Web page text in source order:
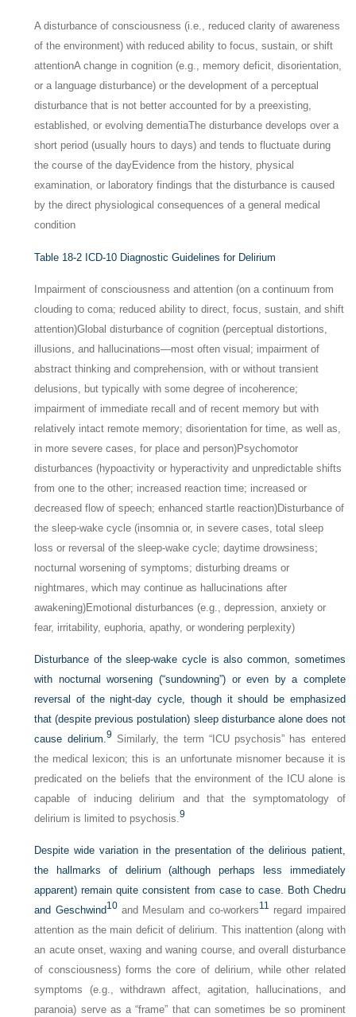
A disturbance of consciousness (i.e., reduced clarity of awareness
of the environment) with reduced ability to focus, sustain, or shift
attentionA change in cognition (e.g., memory deficit, disorientation,
or a language disturbance) or the development of a perceptual
disturbance that is not better accounted for by a preexisting,
established, or evolving dementiaThe disturbance develops over a
short period (usually hours to days) and tends to fluctuate during
the course of the dayEvidence from the history, physical
examination, or laboratory findings that the disturbance is caused
by the direct physiological consequences of a general medical
condition
Table 18-2 ICD-10 Diagnostic Guidelines for Delirium
Impairment of consciousness and attention (on a continuum from
clouding to coma; reduced ability to direct, focus, sustain, and shift
attention)Global disturbance of cognition (perceptual distortions,
illusions, and hallucinations—most often visual; impairment of
abstract thinking and comprehension, with or without transient
delusions, but typically with some degree of incoherence;
impairment of immediate recall and of recent memory but with
relatively intact remote memory; disorientation for time, as well as,
in more severe cases, for place and person)Psychomotor
disturbances (hypoactivity or hyperactivity and unpredictable shifts
from one to the other; increased reaction time; increased or
decreased flow of speech; enhanced startle reaction)Disturbance of
the sleep-wake cycle (insomnia or, in severe cases, total sleep
loss or reversal of the sleep-wake cycle; daytime drowsiness;
nocturnal worsening of symptoms; disturbing dreams or
nightmares, which may continue as hallucinations after
awakening)Emotional disturbances (e.g., depression, anxiety or
fear, irritability, euphoria, apathy, or wondering perplexity)
Disturbance of the sleep-wake cycle is also common, sometimes
with nocturnal worsening (“sundowning”) or even by a complete
reversal of the night-day cycle, though it should be emphasized
that (despite previous postulation) sleep disturbance alone does not
cause delirium.9 Similarly, the term “ICU psychosis” has entered
the medical lexicon; this is an unfortunate misnomer because it is
predicated on the beliefs that the environment of the ICU alone is
capable of inducing delirium and that the symptomatology of
delirium is limited to psychosis.9
Despite wide variation in the presentation of the delirious patient,
the hallmarks of delirium (although perhaps less immediately
apparent) remain quite consistent from case to case. Both Chedru
and Geschwind10and Mesulam and co-workers11 regard impaired
attention as the main deficit of delirium. This inattention (along with
an acute onset, waxing and waning course, and overall disturbance
of consciousness) forms the core of delirium, while other related
symptoms (e.g., withdrawn affect, agitation, hallucinations, and
paranoia) serve as a “frame” that can sometimes be so prominent